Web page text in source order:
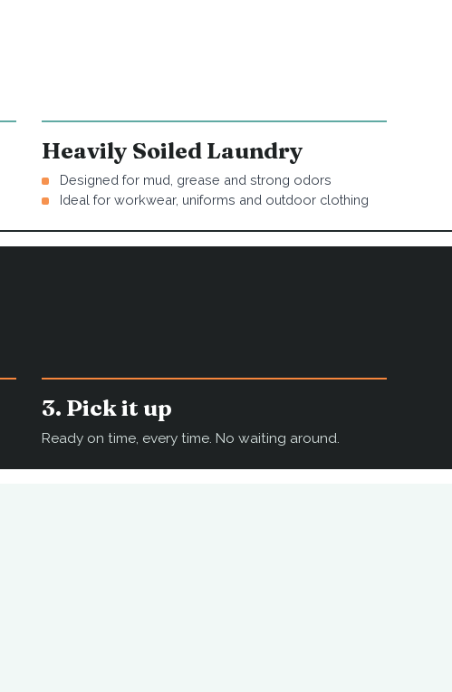
Heavily Soiled Laundry
Designed for mud, grease and strong odors
Ideal for workwear, uniforms and outdoor clothing
3. Pick it up
Ready on time, every time. No waiting around.